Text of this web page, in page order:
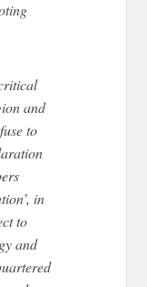
and
to
in
to
and